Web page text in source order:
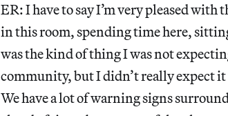
ER: I have to say I’m very pleased
in this room, spending time here,
was the kind of thing I was not
community, but I didn’t really expect it
We have a lot of warning signs